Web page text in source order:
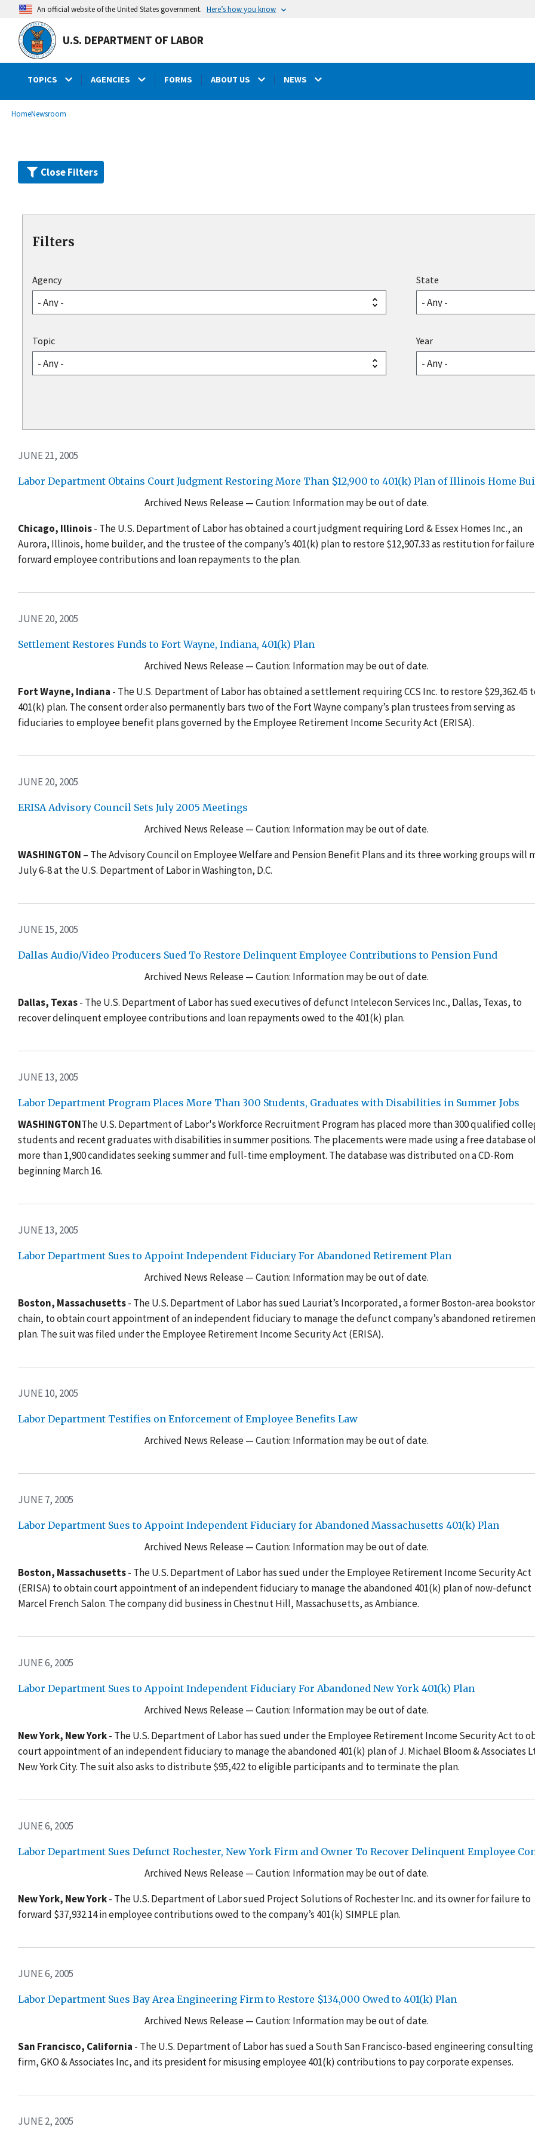
main
content
An official website of the United States government. Here’s how you know
U.S. DEPARTMENT OF LABOR
TOPICS AGENCIES FORMS ABOUT US NEWS
Breadcrumb
HomeNewsroom
Close Filters
Filters
Agency State
Topic Year
JUNE 21, 2005
Labor Department Obtains Court Judgment Restoring More Than $12,900 to 401(k) Plan of Illinois Home
Archived News Release — Caution: Information may be out of date.
Chicago, Illinois- The U.S. Department of Labor has obtained a court judgment requiring Lord & Essex Homes Inc., an
Aurora, Illinois, home builder, and the trustee of the company’s 401(k) plan to restore $12,907.33 as restitution for
forward employee contributions and loan repayments to the plan.
JUNE 20, 2005
Settlement Restores Funds to Fort Wayne, Indiana, 401(k) Plan
Archived News Release — Caution: Information may be out of date.
Fort Wayne, Indiana - The U.S. Department of Labor has obtained a settlement requiring CCS Inc. to restore $29,362.45
401(k) plan. The consent order also permanently bars two of the Fort Wayne company’s plan trustees from serving as
fiduciaries to employee benefit plans governed by the Employee Retirement Income Security Act (ERISA).
JUNE 20, 2005
ERISA Advisory Council Sets July 2005 Meetings
Archived News Release — Caution: Information may be out of date.
WASHINGTON – The Advisory Council on Employee Welfare and Pension Benefit Plans and its three working groups will
July 6-8 at the U.S. Department of Labor in Washington, D.C.
JUNE 15, 2005
Dallas Audio/Video Producers Sued To Restore Delinquent Employee Contributions to Pension Fund
Archived News Release — Caution: Information may be out of date.
Dallas, Texas- The U.S. Department of Labor has sued executives of defunct Intelecon Services Inc., Dallas, Texas, to
recover delinquent employee contributions and loan repayments owed to the 401(k) plan.
JUNE 13, 2005
Labor Department Program Places More Than 300 Students, Graduates with Disabilities in Summer Jobs
WASHINGTONThe U.S. Department of Labor's Workforce Recruitment Program has placed more than 300 qualified
students and recent graduates with disabilities in summer positions. The placements were made using a free database
more than 1,900 candidates seeking summer and full-time employment. The database was distributed on a CD-Rom
beginning March 16.
JUNE 13, 2005
Labor Department Sues to Appoint Independent Fiduciary For Abandoned Retirement Plan
Archived News Release — Caution: Information may be out of date.
Boston, Massachusetts- The U.S. Department of Labor has sued Lauriat’s Incorporated, a former Boston-area
chain, to obtain court appointment of an independent fiduciary to manage the defunct company’s abandoned
plan. The suit was filed under the Employee Retirement Income Security Act (ERISA).
JUNE 10, 2005
Labor Department Testifies on Enforcement of Employee Benefits Law
Archived News Release — Caution: Information may be out of date.
JUNE 7, 2005
Labor Department Sues to Appoint Independent Fiduciary for Abandoned Massachusetts 401(k) Plan
Archived News Release — Caution: Information may be out of date.
Boston, Massachusetts- The U.S. Department of Labor has sued under the Employee Retirement Income Security Act
(ERISA) to obtain court appointment of an independent fiduciary to manage the abandoned 401(k) plan of now-defunct
Marcel French Salon. The company did business in Chestnut Hill, Massachusetts, as Ambiance.
JUNE 6, 2005
Labor Department Sues to Appoint Independent Fiduciary For Abandoned New York 401(k) Plan
Archived News Release — Caution: Information may be out of date.
New York, New York- The U.S. Department of Labor has sued under the Employee Retirement Income Security Act to
court appointment of an independent fiduciary to manage the abandoned 401(k) plan of J. Michael Bloom & Associates
New York City. The suit also asks to distribute $95,422 to eligible participants and to terminate the plan.
JUNE 6, 2005
Labor Department Sues Defunct Rochester, New York Firm and Owner To Recover Delinquent Employee
Archived News Release — Caution: Information may be out of date.
New York, New York- The U.S. Department of Labor sued Project Solutions of Rochester Inc. and its owner for failure to
forward $37,932.14 in employee contributions owed to the company’s 401(k) SIMPLE plan.
JUNE 6, 2005
Labor Department Sues Bay Area Engineering Firm to Restore $134,000 Owed to 401(k) Plan
Archived News Release — Caution: Information may be out of date.
San Francisco, California - The U.S. Department of Labor has sued a South San Francisco-based engineering consulting
firm, GKO & Associates Inc, and its president for misusing employee 401(k) contributions to pay corporate expenses.
JUNE 2, 2005